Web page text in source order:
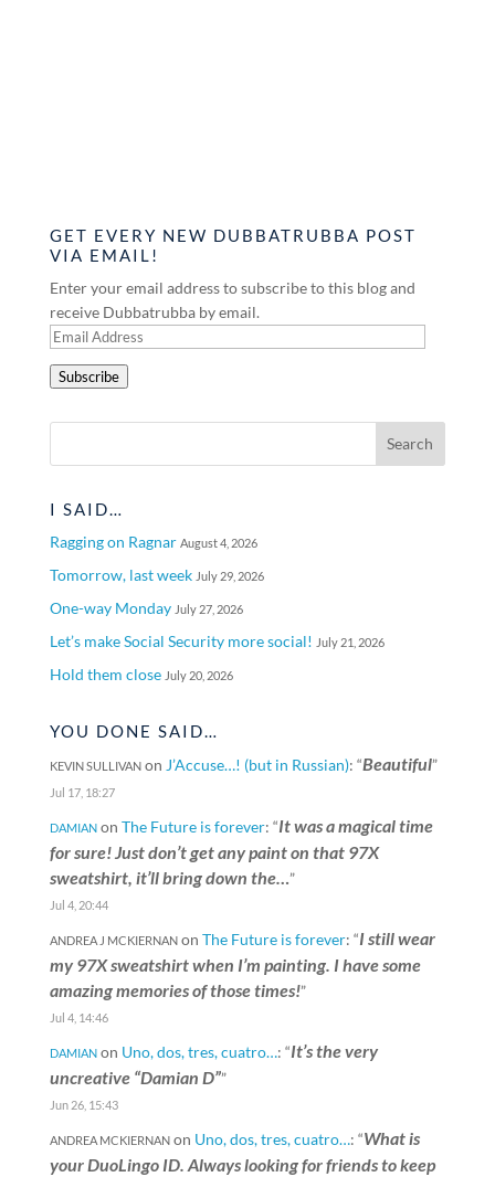
GET EVERY NEW DUBBATRUBBA POST
VIA EMAIL!
Enter your email address to subscribe to this blog and
receive Dubbatrubba by email.
Email
Subscribe
I SAID…
Ragging on Ragnar August 4, 2026
Tomorrow, last week July 29, 2026
One-way Monday July 27, 2026
Let’s make Social Security more social! July 21, 2026
Hold them close July 20, 2026
YOU DONE SAID…
KEVIN SULLIVANon J’Accuse…! (but in Russian): “Beautiful”
Jul 17, 18:27
DAMIANon The Future is forever: “It was a magical time
for sure! Just don’t get any paint on that 97X
sweatshirt, it’ll bring down the… ”
Jul 4, 20:44
ANDREA J MCKIERNANon The Future is forever: “I still wear
my 97X sweatshirt when I’m painting. I have some
amazing memories of those times!”
Jul 4, 14:46
DAMIANon Uno, dos, tres, cuatro…: “It’s the very
uncreative “Damian D””
Jun 26, 15:43
ANDREA MCKIERNANon Uno, dos, tres, cuatro…: “What is
your DuoLingo ID. Always looking for friends to keep